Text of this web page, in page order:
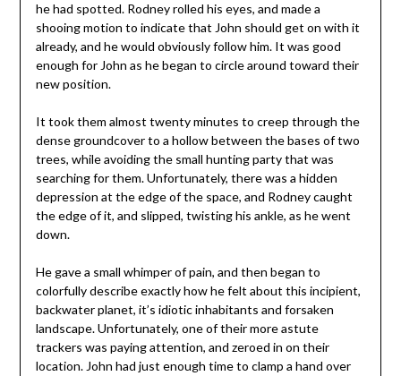
he had spotted. Rodney rolled his eyes, and made a
shooing motion to indicate that John should get on with it
already, and he would obviously follow him. It was good
enough for John as he began to circle around toward their
new position.
It took them almost twenty minutes to creep through the
dense groundcover to a hollow between the bases of two
trees, while avoiding the small hunting party that was
searching for them. Unfortunately, there was a hidden
depression at the edge of the space, and Rodney caught
the edge of it, and slipped, twisting his ankle, as he went
down.
He gave a small whimper of pain, and then began to
colorfully describe exactly how he felt about this incipient,
backwater planet, it’s idiotic inhabitants and forsaken
landscape. Unfortunately, one of their more astute
trackers was paying attention, and zeroed in on their
location. John had just enough time to clamp a hand over